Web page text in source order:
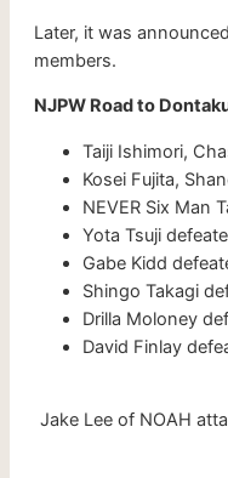
Later, it was
members.
NJPW Road to
Taiji Ishimori,
Kosei Fujita,
NEVER Six Man
Yota Tsuji
Gabe Kidd
Shingo Takagi
Drilla Moloney
David Finlay
Jake Lee of NOAH